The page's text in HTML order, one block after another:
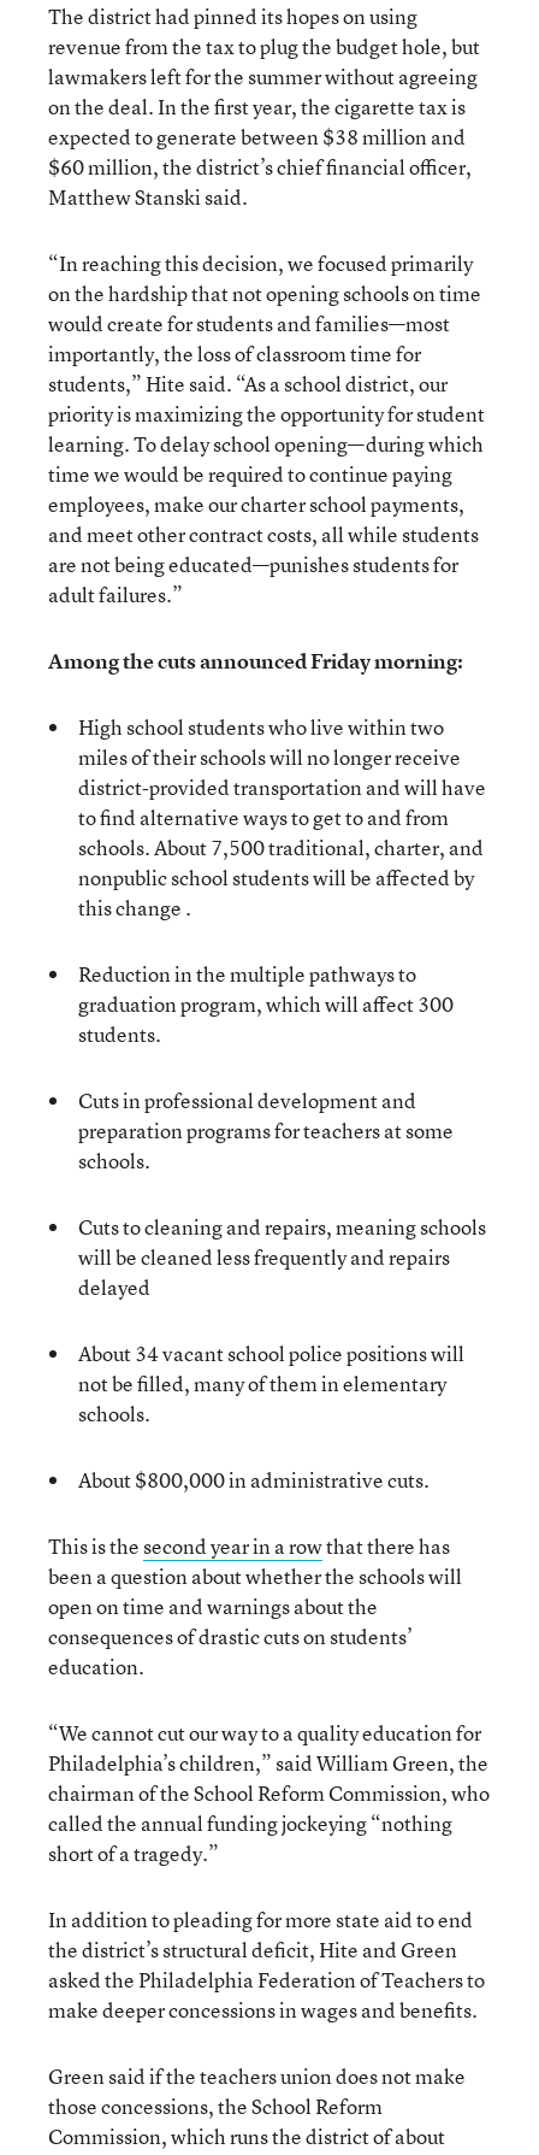
The district had pinned its hopes on using
revenue from the tax to plug the budget hole, but
lawmakers left for the summer without agreeing
on the deal. In the first year, the cigarette tax is
expected to generate between $38 million and
$60 million, the district’s chief financial officer,
Matthew Stanski said.
“In reaching this decision, we focused primarily
on the hardship that not opening schools on time
would create for students and families—most
importantly, the loss of classroom time for
students,” Hite said. “As a school district, our
priority is maximizing the opportunity for student
learning. To delay school opening—during which
time we would be required to continue paying
employees, make our charter school payments,
and meet other contract costs, all while students
are not being educated—punishes students for
adult failures.”
Among the cuts announced Friday morning:
High school students who live within two
miles of their schools will no longer receive
district-provided transportation and will have
to find alternative ways to get to and from
schools. About 7,500 traditional, charter, and
nonpublic school students will be affected by
this change .
Reduction in the multiple pathways to
graduation program, which will affect 300
students.
Cuts in professional development and
preparation programs for teachers at some
schools.
Cuts to cleaning and repairs, meaning schools
will be cleaned less frequently and repairs
delayed
About 34 vacant school police positions will
not be filled, many of them in elementary
schools.
About $800,000 in administrative cuts.
This is thesecond year in a rowthat there has
been a question about whether the schools will
open on time and warnings about the
consequences of drastic cuts on students’
education.
“We cannot cut our way to a quality education for
Philadelphia’s children,” said William Green, the
chairman of the School Reform Commission, who
called the annual funding jockeying “nothing
short of a tragedy.”
In addition to pleading for more state aid to end
the district’s structural deficit, Hite and Green
asked the Philadelphia Federation of Teachers to
make deeper concessions in wages and benefits.
Green said if the teachers union does not make
those concessions, the School Reform
Commission, which runs the district of about